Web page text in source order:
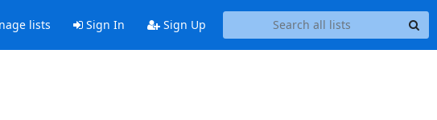
lists Sign In Sign Up